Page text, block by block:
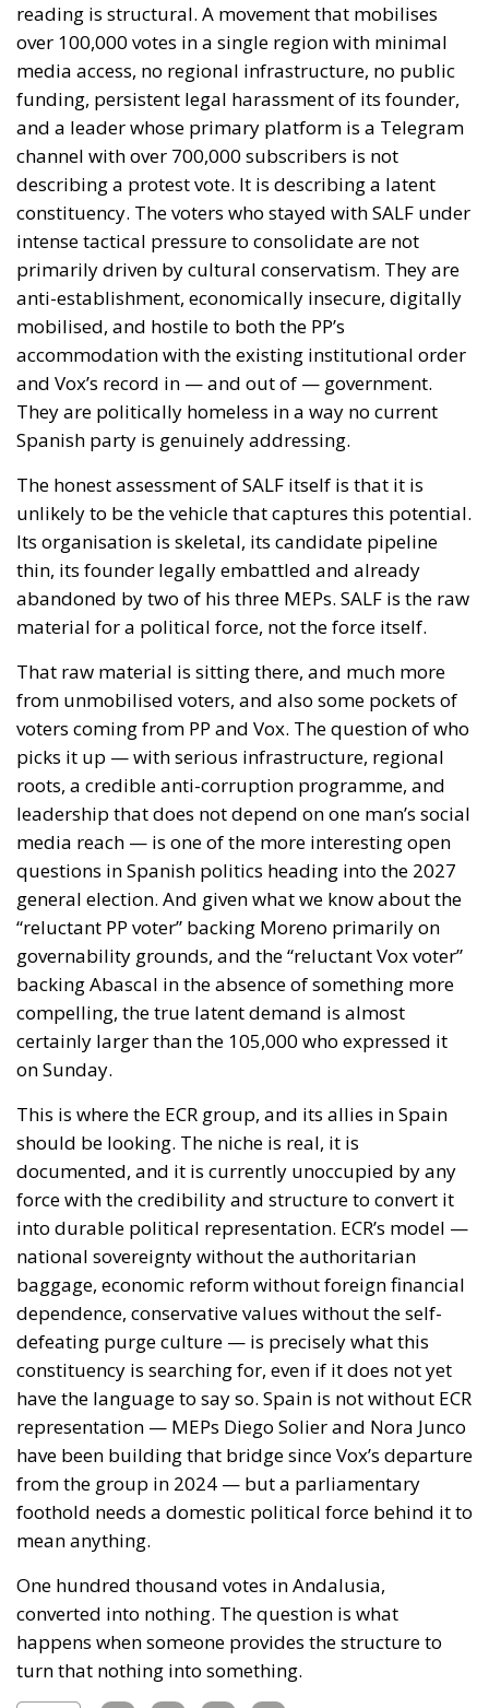
anti-establishment, economically insecure, digitally
mobilised, and hostile to both the PP’s
accommodation with the existing institutional order
and Vox’s record in — and out of — government.
They are politically homeless in a way no current
Spanish party is genuinely addressing.
The honest assessment of SALF itself is that it is
unlikely to be the vehicle that captures this potential.
Its organisation is skeletal, its candidate pipeline
thin, its founder legally embattled and already
abandoned by two of his three MEPs. SALF is the raw
material for a political force, not the force itself.
That raw material is sitting there, and much more
from unmobilised voters, and also some pockets of
voters coming from PP and Vox. The question of who
picks it up — with serious infrastructure, regional
roots, a credible anti-corruption programme, and
leadership that does not depend on one man’s social
media reach — is one of the more interesting open
questions in Spanish politics heading into the 2027
general election. And given what we know about the
governability grounds, and the “reluctant Vox voter”
backing Abascal in the absence of something more
compelling, the true latent demand is almost
certainly larger than the 105,000 who expressed it
on Sunday.
This is where the ECR group, and its allies in Spain
should be looking. The niche is real, it is
documented, and it is currently unoccupied by any
force with the credibility and structure to convert it
into durable political representation. ECR’s model —
national sovereignty without the authoritarian
baggage, economic reform without foreign financial
dependence, conservative values without the self-
defeating purge culture — is precisely what this
have the language to say so. Spain is not without ECR
representation — MEPs Diego Solier and Nora Junco
have been building that bridge since Vox’s departure
from the group in 2024 — but a parliamentary
foothold needs a domestic political force behind it to
mean anything.
One hundred thousand votes in Andalusia,
converted into nothing. The question is what
happens when someone provides the structure to
turn that nothing into something.
Tags: #spain #vox Andalusia ecr
europe
salt
Ceuta: Migration
Policy Catastrophe or
Hybrid Attack